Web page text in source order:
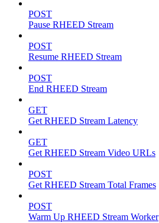
POST
Pause RHEED Stream
POST
Resume RHEED Stream
POST
End RHEED Stream
GET
Get RHEED Stream Latency
GET
Get RHEED Stream Video URLs
POST
Get RHEED Stream Total Frames
POST
Warm Up RHEED Stream Worker